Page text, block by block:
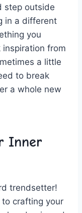
step outside
‍in a different
you
inspiration from
a little
to ⁣break
a⁣ whole new
Inner
trendsetter!
to crafting ‍your